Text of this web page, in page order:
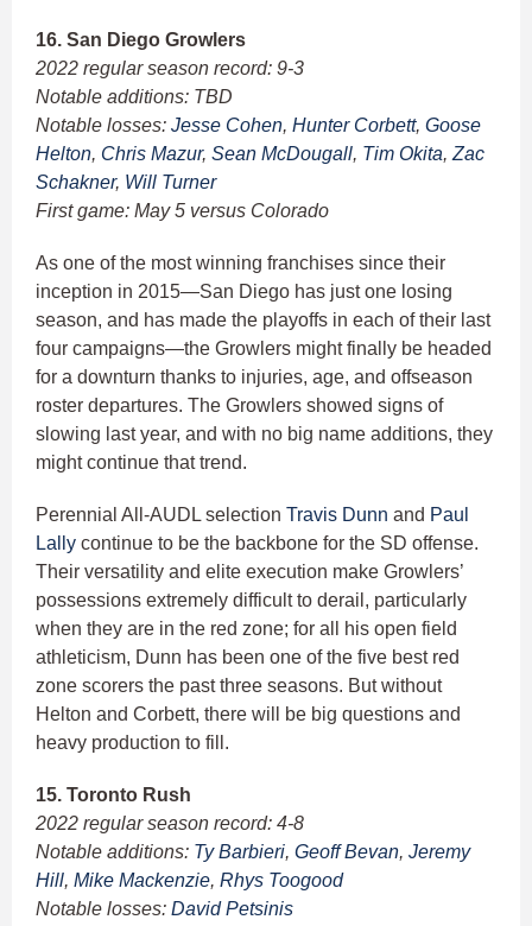
16. San Diego Growlers
2022 regular season record: 9-3
Notable additions: TBD
Notable losses: Jesse Cohen, Hunter Corbett, Goose
Helton, Chris Mazur, Sean McDougall, Tim Okita, Zac
Schakner, Will Turner
First game: May 5 versus Colorado
As one of the most winning franchises since their
inception in 2015—San Diego has just one losing
season, and has made the playoffs in each of their last
four campaigns—the Growlers might finally be headed
for a downturn thanks to injuries, age, and offseason
roster departures. The Growlers showed signs of
slowing last year, and with no big name additions, they
might continue that trend.
Perennial All-AUDL selection Travis Dunn and Paul
Lally continue to be the backbone for the SD offense.
Their versatility and elite execution make Growlers’
possessions extremely difficult to derail, particularly
when they are in the red zone; for all his open field
athleticism, Dunn has been one of the five best red
zone scorers the past three seasons. But without
Helton and Corbett, there will be big questions and
heavy production to fill.
15. Toronto Rush
2022 regular season record: 4-8
Notable additions: Ty Barbieri, Geoff Bevan, Jeremy
Hill, Mike Mackenzie, Rhys Toogood
Notable losses: David Petsinis